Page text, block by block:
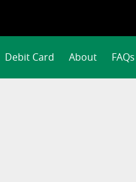
Debit Card About FAQs